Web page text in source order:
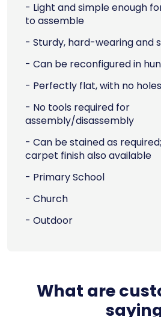
- Light and simple enough
to assemble
- Sturdy, hard-wearing and
- Can be reconfigured in
- Perfectly flat, with no
- No tools required for
assembly/disassembly
- Can be stained as
carpet finish also available
- Primary School
- Church
- Outdoor
What are